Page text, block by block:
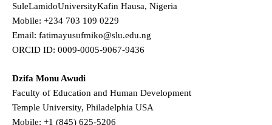
SuleLamidoUniversityKafin Hausa, Nigeria
Mobile: +234 703 109 0229
Email: fatimayusufmiko@slu.edu.ng
ORCID ID: 0009-0005-9067-9436
Dzifa Monu Awudi
Faculty of Education and Human Development
Temple University, Philadelphia USA
Mobile: +1 (845) 625-5206